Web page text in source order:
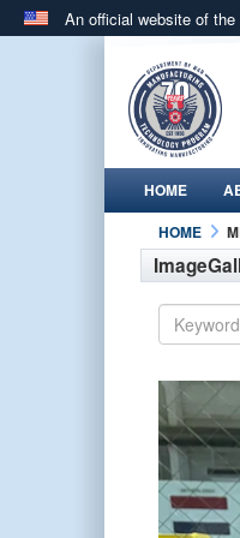
An official website of
.milwebsite
in the United
HOME
HOME